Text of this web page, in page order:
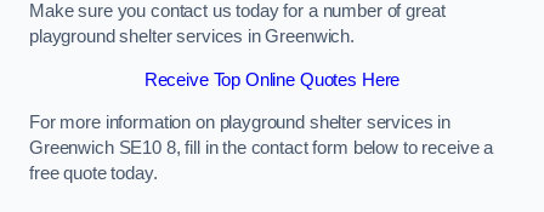
Make sure you contact us today for a number of great
playground shelter services in Greenwich.
Receive Top Online Quotes Here
For more information on playground shelter services in
Greenwich SE10 8, fill in the contact form below to receive a
free quote today.